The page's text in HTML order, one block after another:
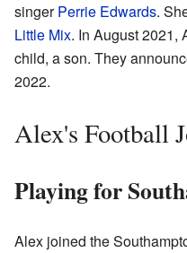
singerPerrie Edwards.
Little Mix. In August 2021,
child, a son. They
2022.
Alex's Football
Playing for
Alex joined the